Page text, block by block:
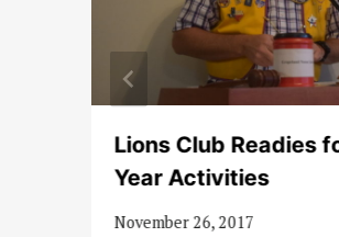
Lions Club Readies
Year Activities
November 26, 2017